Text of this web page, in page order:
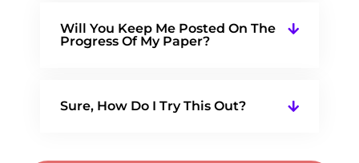
Will You Keep Me Posted On The
Progress Of My Paper?
Sure, How Do I Try This Out?